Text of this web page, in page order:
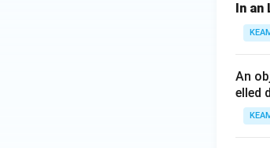
s}
^2
In
An
elled